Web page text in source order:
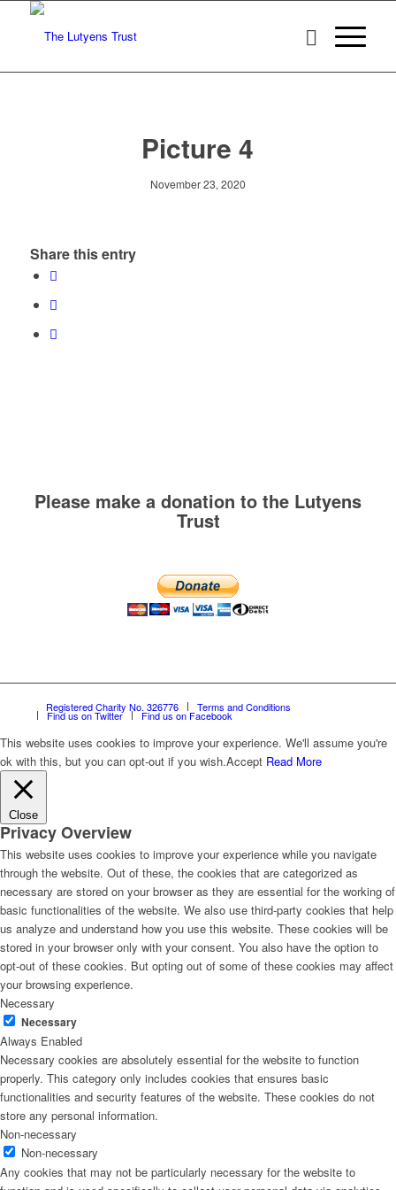
Picture 4
November 23, 2020
Share this entry
Please make a donation to the Lutyens
Trust
Registered Charity No. 326776 Terms and Conditions
Find us on Twitter Find us on Facebook
This website uses cookies to improve your experience. We'll assume you're
ok with this, but you can opt-out if you wish.Accept Read More
Close
Privacy Overview
This website uses cookies to improve your experience while you navigate
through the website. Out of these, the cookies that are categorized as
necessary are stored on your browser as they are essential for the working of
basic functionalities of the website. We also use third-party cookies that help
us analyze and understand how you use this website. These cookies will be
stored in your browser only with your consent. You also have the option to
opt-out of these cookies. But opting out of some of these cookies may affect
your browsing experience.
Necessary
Necessary
Always Enabled
Necessary cookies are absolutely essential for the website to function
properly. This category only includes cookies that ensures basic
functionalities and security features of the website. These cookies do not
store any personal information.
Non-necessary
Non-necessary
Any cookies that may not be particularly necessary for the website to